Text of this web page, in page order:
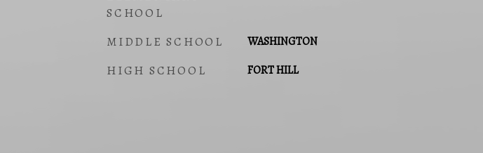
SCHOOL
MIDDLE SCHOOL WASHINGTON
HIGH SCHOOL FORT HILL